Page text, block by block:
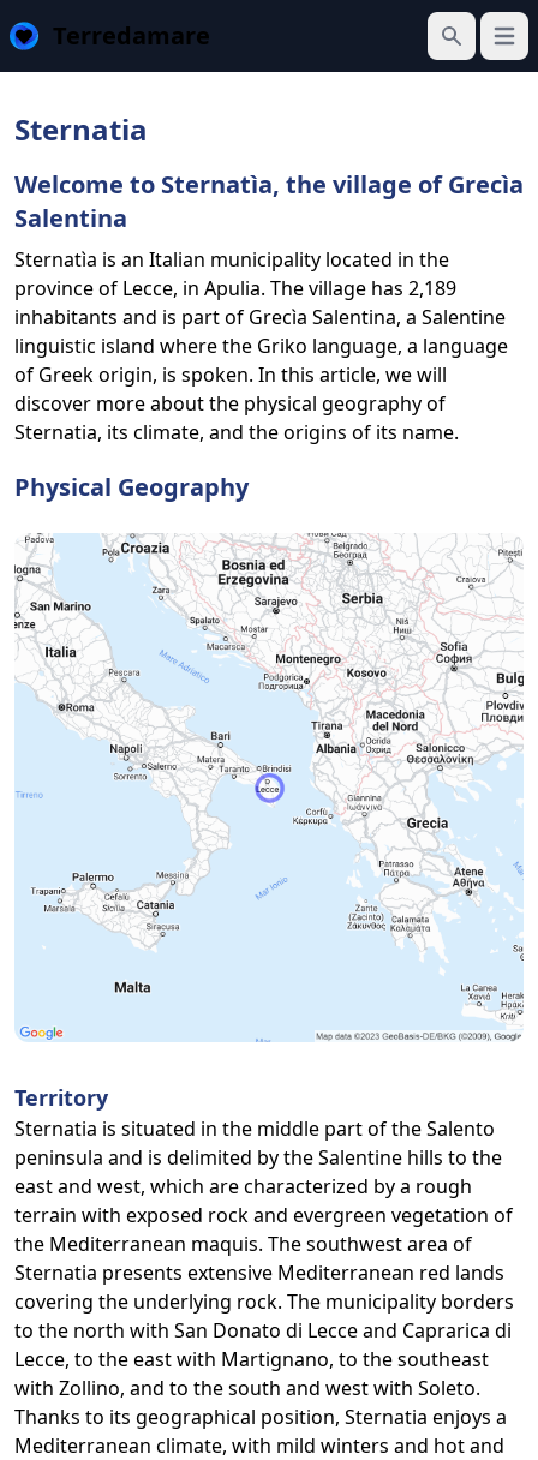
Terredamare
Search
Sternatia
Welcome to Sternatìa, the village of Grecìa
Salentina
Sternatìa is an Italian municipality located in the
province of Lecce, in Apulia. The village has 2,189
inhabitants and is part of Grecìa Salentina, a Salentine
linguistic island where the Griko language, a language
of Greek origin, is spoken. In this article, we will
discover more about the physical geography of
Sternatia, its climate, and the origins of its name.
Physical Geography
Territory
Sternatia is situated in the middle part of the Salento
peninsula and is delimited by the Salentine hills to the
east and west, which are characterized by a rough
terrain with exposed rock and evergreen vegetation of
the Mediterranean maquis. The southwest area of
Sternatia presents extensive Mediterranean red lands
covering the underlying rock. The municipality borders
to the north with San Donato di Lecce and Caprarica di
Lecce, to the east with Martignano, to the southeast
with Zollino, and to the south and west with Soleto.
Thanks to its geographical position, Sternatia enjoys a
Mediterranean climate, with mild winters and hot and